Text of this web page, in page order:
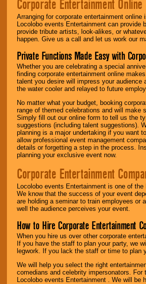
Corporate Entertainment Online
Arranging for corporate entertainment
Locolobo events Entertainment can
provide tribute artists, look-alikes, or
happen. Give us a call and let us work our
Private Functions Made Easy with
Whether you are celebrating a special
finding corporate entertainment online
talent you desire will impress your
the water cooler and relayed to future
No matter what your budget, booking
range of themed celebrations and will make
Simply fill out our online form to tell us the
suggestions (including talent suggestions).
planning is a major undertaking if you want
allow professional event management
details or forgetting a step in the process.
planning your exclusive event now.
Corporate Entertainment
Locolobo events Entertainment is one of
We know that the success of your event
are holding a seminar to train employees or
well the audience perceives your event.
How to Hire Corporate Entertainment
When you hire us over other corporate
If you have the staff to plan your party, we
legwork. If you lack the staff or time to plan
We will help you select the right
comedians and celebrity impersonators.
Locolobo events Entertainment . We will